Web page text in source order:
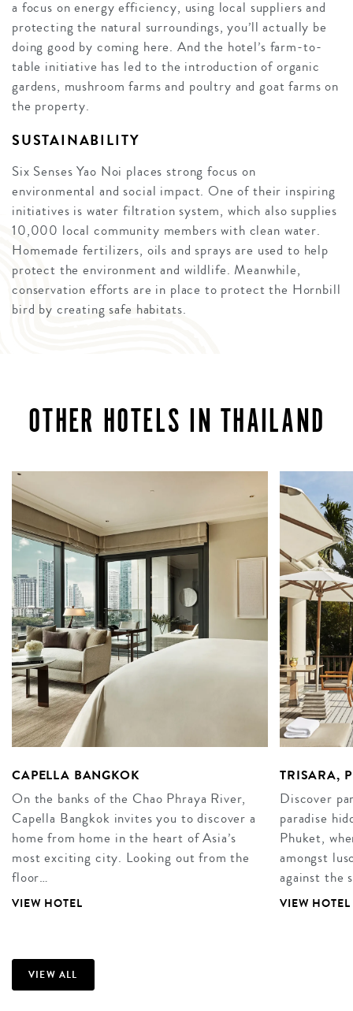
a focus on energy efficiency, using local suppliers and
protecting the natural surroundings, you’ll actually be
doing good by coming here. And the hotel’s farm-to-
table initiative has led to the introduction of organic
gardens, mushroom farms and poultry and goat farms on
the property.
SUSTAINABILITY
Six Senses Yao Noi places strong focus on
environmental and social impact. One of their inspiring
initiatives is water filtration system, which also supplies
10,000 local community members with clean water.
Homemade fertilizers, oils and sprays are used to help
protect the environment and wildlife. Meanwhile,
conservation efforts are in place to protect the Hornbill
bird by creating safe habitats.
OTHER HOTELS IN THAILAND
CAPELLA BANGKOK
On the banks of the Chao Phraya River,
Capella Bangkok invites you to discover a
home from home in the heart of Asia’s
most exciting city. Looking out from the
floor…
VIEW HOTEL
TRISARA,
Discover
paradise
Phuket,
amongst
against the
VIEW HOTEL
VIEW ALL